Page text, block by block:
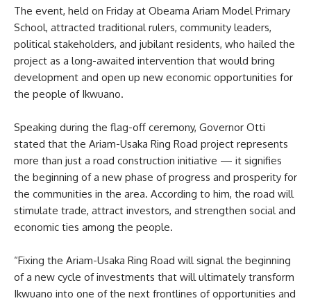
The event, held on Friday at Obeama Ariam Model Primary
School, attracted traditional rulers, community leaders,
political stakeholders, and jubilant residents, who hailed the
project as a long-awaited intervention that would bring
development and open up new economic opportunities for
the people of Ikwuano.
Speaking during the flag-off ceremony, Governor Otti
stated that the Ariam-Usaka Ring Road project represents
more than just a road construction initiative — it signifies
the beginning of a new phase of progress and prosperity for
the communities in the area. According to him, the road will
stimulate trade, attract investors, and strengthen social and
economic ties among the people.
“Fixing the Ariam-Usaka Ring Road will signal the beginning
of a new cycle of investments that will ultimately transform
Ikwuano into one of the next frontlines of opportunities and